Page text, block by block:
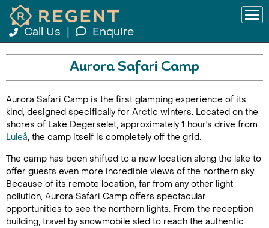
Call Us Enquire
Aurora Safari Camp
Aurora Safari Camp is the first glamping experience of its
kind, designed specifically for Arctic winters. Located on the
shores of Lake Degerselet, approximately 1 hour's drive from
Luleå, the camp itself is completely off the grid.
The camp has been shifted to a new location along the lake to
offer guests even more incredible views of the northern sky.
Because of its remote location, far from any other light
pollution, Aurora Safari Camp offers spectacular
opportunities to see the northern lights. From the reception
building, travel by snowmobile sled to reach the authentic